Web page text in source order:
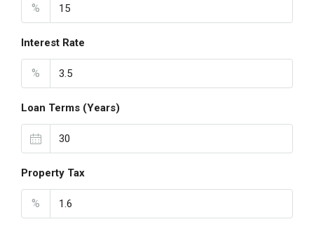
%
Interest Rate
%
Loan Terms (Years)
Property Tax
%